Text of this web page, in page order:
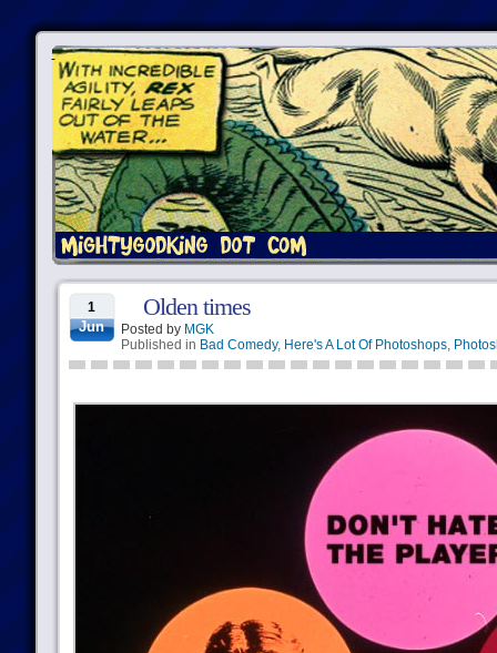
1
Jun
Olden times
Posted by MGK
Published in Bad Comedy, Here's A Lot Of Photoshops,